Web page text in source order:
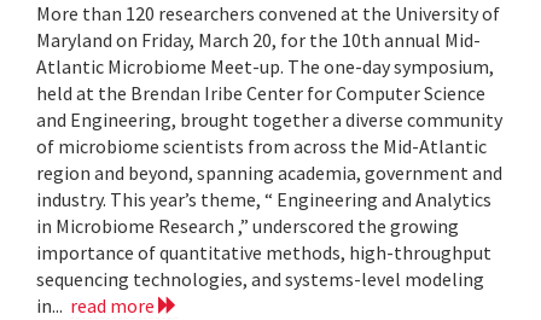
More than 120 researchers convened at the University of
Maryland on Friday, March 20, for the 10th annual Mid-
Atlantic Microbiome Meet-up. The one-day symposium,
held at the Brendan Iribe Center for Computer Science
and Engineering, brought together a diverse community
of microbiome scientists from across the Mid-Atlantic
region and beyond, spanning academia, government and
industry. This year’s theme, “ Engineering and Analytics
in Microbiome Research ,” underscored the growing
importance of quantitative methods, high-throughput
sequencing technologies, and systems-level modeling
in... read more